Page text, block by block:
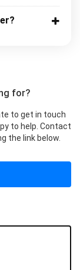
for?
to get in touch
to help. Contact
the link below.